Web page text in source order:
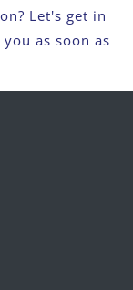
Let's get in
as soon as